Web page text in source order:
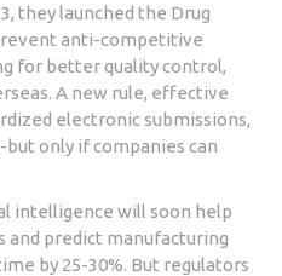
they launched the Drug
anti-competitive
for better quality control,
A new rule, effective
electronic submissions,
only if companies can
intelligence will soon help
and predict manufacturing
by 25-30%. But regulators